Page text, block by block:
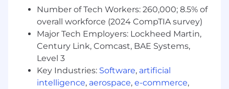
and improving business intelligence
capabilities
Partner with product teams to ensure
platform capabilities support client
requirements and future revenue
opportunities
The Ideal candidate will have…
Number of Tech Workers: 260,000; 8.5% of
overall workforce (2024 CompTIA survey)
Major Tech Employers: Lockheed Martin,
Century Link, Comcast, BAE Systems,
Level 3
Key Industries: Software, artificial
intelligence, aerospace, e-commerce,